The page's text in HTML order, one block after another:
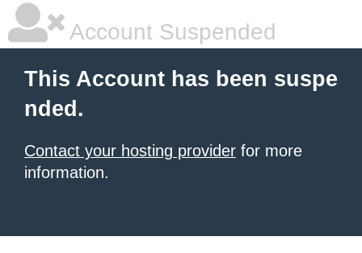
Account Suspended
This Account has been suspe
nded.
Contact your hosting provider for more
information.